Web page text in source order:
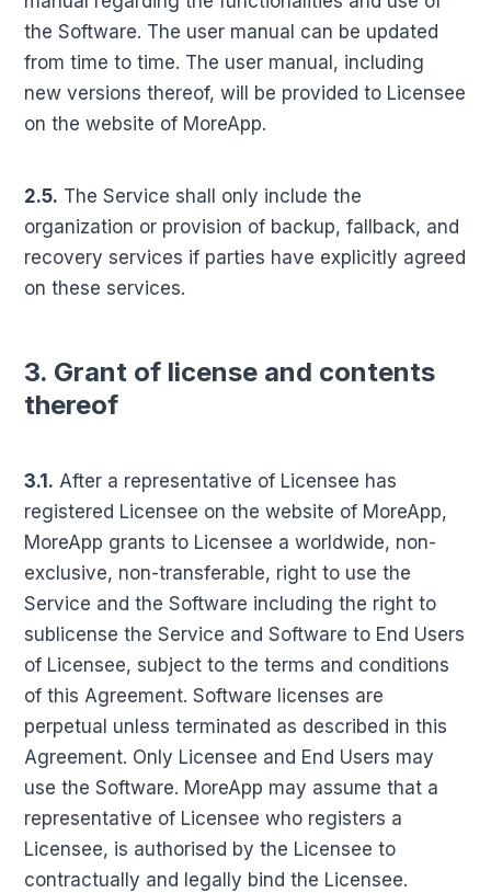
the Software. The user manual can be updated
from time to time. The user manual, including
new versions thereof, will be provided to Licensee
on the website of MoreApp.
2.5. The Service shall only include the
organization or provision of backup, fallback, and
recovery services if parties have explicitly agreed
on these services.
3. Grant of license and contents
thereof
3.1. After a representative of Licensee has
registered Licensee on the website of MoreApp,
MoreApp grants to Licensee a worldwide, non-
exclusive, non-transferable, right to use the
Service and the Software including the right to
sublicense the Service and Software to End Users
of Licensee, subject to the terms and conditions
of this Agreement. Software licenses are
perpetual unless terminated as described in this
Agreement. Only Licensee and End Users may
use the Software. MoreApp may assume that a
representative of Licensee who registers a
Licensee, is authorised by the Licensee to
contractually and legally bind the Licensee.